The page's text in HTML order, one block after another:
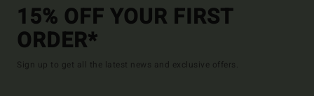
15% OFF YOUR FIRST
ORDER*
Sign up to get all the latest news and exclusive offers.